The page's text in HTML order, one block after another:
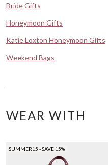
Bride Gifts
Honeymoon Gifts
Katie Loxton Honeymoon Gifts
Weekend Bags
WEAR WITH
SUMMER15 - SAVE 15%